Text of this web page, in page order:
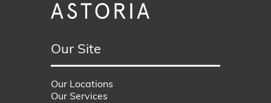
Our Site
Our Locations
Our Services